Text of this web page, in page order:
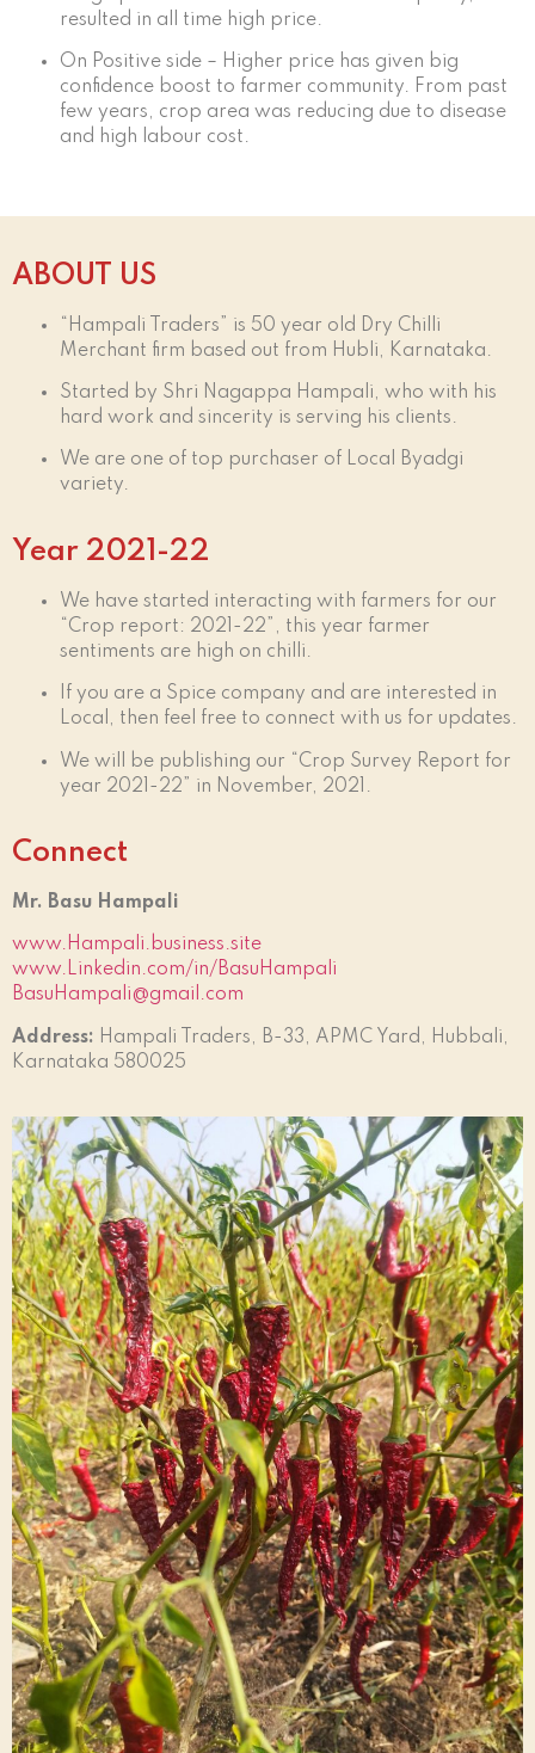
resulted in all time high price.
On Positive side – Higher price has given big
confidence boost to farmer community. From past
few years, crop area was reducing due to disease
and high labour cost.
ABOUT US
“Hampali Traders” is 50 year old Dry Chilli
Merchant firm based out from Hubli, Karnataka.
Started by Shri Nagappa Hampali, who with his
hard work and sincerity is serving his clients.
We are one of top purchaser of Local Byadgi
variety.
Year 2021-22
We have started interacting with farmers for our
“Crop report: 2021-22”, this year farmer
sentiments are high on chilli.
If you are a Spice company and are interested in
Local, then feel free to connect with us for updates.
We will be publishing our “Crop Survey Report for
year 2021-22” in November, 2021.
Connect
Mr. Basu Hampali
www.Hampali.business.site
www.Linkedin.com/in/BasuHampali
BasuHampali@gmail.com
Address: Hampali Traders, B-33, APMC Yard, Hubbali,
Karnataka 580025